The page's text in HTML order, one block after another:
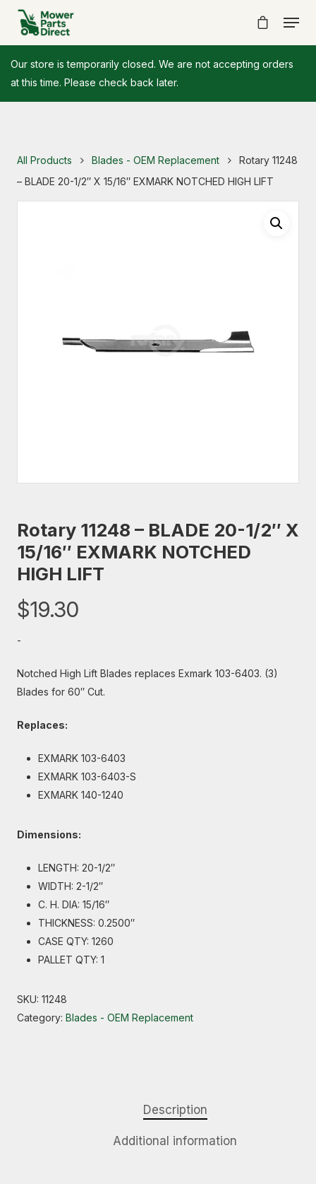
Our store is temporarily closed. We are not accepting orders
at this time. Please check back later.
All Products Blades - OEM Replacement
Rotary 11248
– BLADE 20-1/2″ X 15/16″ EXMARK NOTCHED HIGH LIFT
Rotary 11248 – BLADE 20-1/2″ X
15/16″ EXMARK NOTCHED
HIGH LIFT
$19.30
-
Notched High Lift Blades replaces Exmark 103-6403. (3)
Blades for 60″ Cut.
Replaces:
EXMARK 103-6403
EXMARK 103-6403-S
EXMARK 140-1240
Dimensions:
LENGTH: 20-1/2″
WIDTH: 2-1/2″
C. H. DIA: 15/16″
THICKNESS: 0.2500″
CASE QTY: 1260
PALLET QTY: 1
SKU: 11248
Category: Blades - OEM Replacement
Description
Additional information